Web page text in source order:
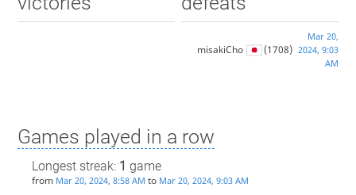
misakiCho (1708)
Mar 20,
2024, 9:03
AM
Games played in a row
Longest streak: 1 game
from Mar 20, 2024, 8:58 AM to Mar 20, 2024, 9:03 AM